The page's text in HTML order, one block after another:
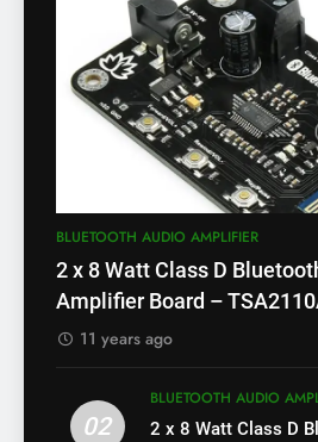
BLUETOOTH AUDIO AMPLIFIER
2 x 8 Watt Class D
Amplifier Board –
11 years ago
02
BLUETOOTH AUDIO
2 x 8 Watt Class D